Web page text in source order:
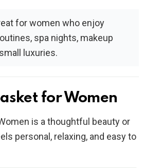
for women who enjoy
spa nights, makeup
luxuries.
for Women
is a thoughtful beauty or
personal, relaxing, and easy to